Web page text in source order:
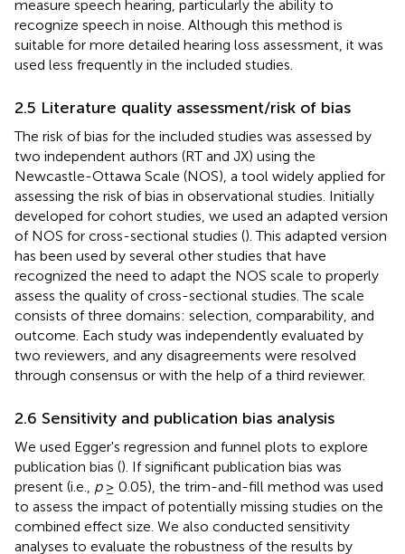
measure speech hearing, particularly the ability to
recognize speech in noise. Although this method is
suitable for more detailed hearing loss assessment, it was
used less frequently in the included studies.
2.5 Literature quality assessment/risk of bias
The risk of bias for the included studies was assessed by
two independent authors (RT and JX) using the
Newcastle-Ottawa Scale (NOS), a tool widely applied for
assessing the risk of bias in observational studies. Initially
developed for cohort studies, we used an adapted version
of NOS for cross-sectional studies (). This adapted version
has been used by several other studies that have
recognized the need to adapt the NOS scale to properly
assess the quality of cross-sectional studies. The scale
consists of three domains: selection, comparability, and
outcome. Each study was independently evaluated by
two reviewers, and any disagreements were resolved
through consensus or with the help of a third reviewer.
2.6 Sensitivity and publication bias analysis
We used Egger's regression and funnel plots to explore
publication bias (). If significant publication bias was
present (i.e., p≥ 0.05), the trim-and-fill method was used
to assess the impact of potentially missing studies on the
combined effect size. We also conducted sensitivity
analyses to evaluate the robustness of the results by